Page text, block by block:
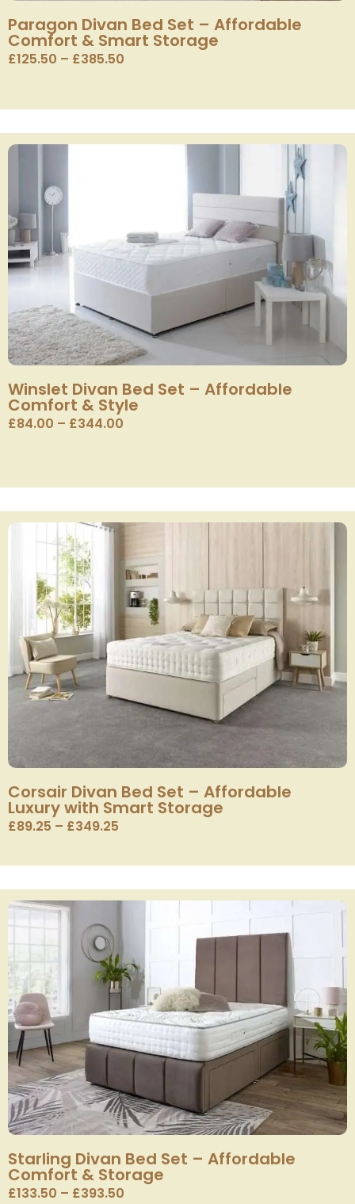
Paragon Divan Bed Set – Affordable
Comfort & Smart Storage
£125.50 – £385.50
Winslet Divan Bed Set – Affordable
Comfort & Style
£84.00 – £344.00
Corsair Divan Bed Set – Affordable
Luxury with Smart Storage
£89.25 – £349.25
Starling Divan Bed Set – Affordable
Comfort & Storage
£133.50 – £393.50